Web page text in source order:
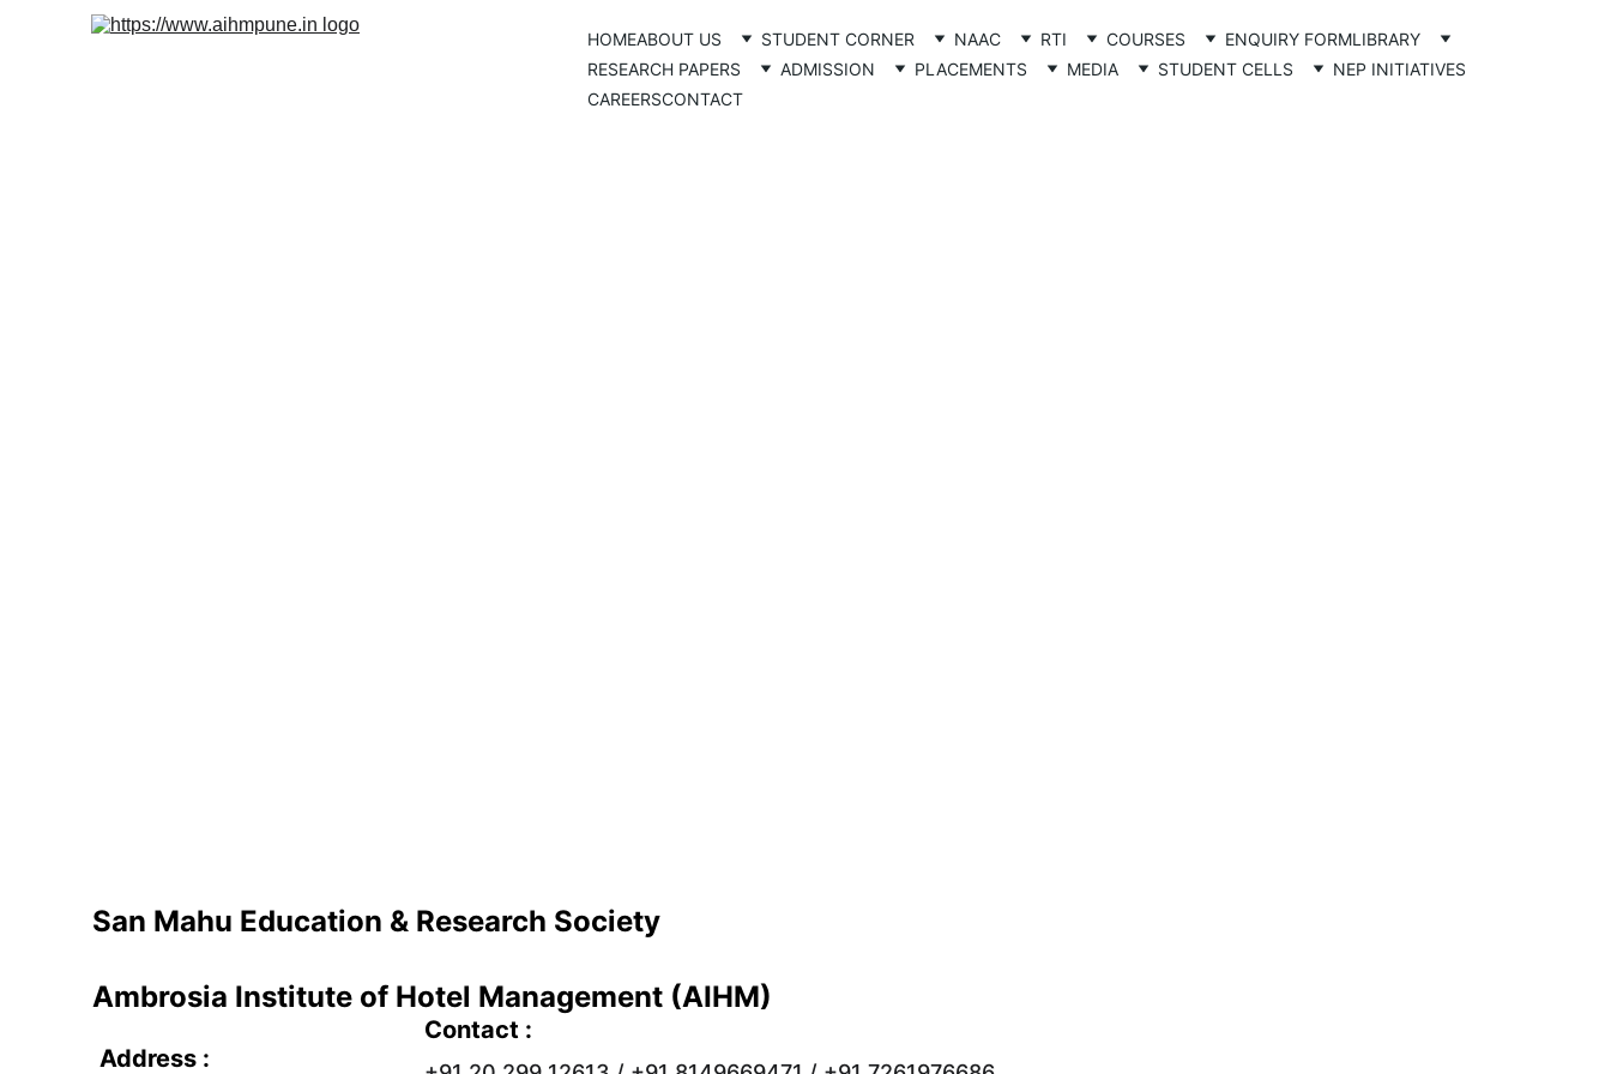
HOMEABOUT US STUDENT CORNER NAAC RTI COURSES ENQUIRY FORMLIBRARY
RESEARCH PAPERS
ADMISSION PLACEMENTS MEDIA STUDENT CELLS
NEP INITIATIVES
CAREERSCONTACT
San Mahu Education & Research Society
Ambrosia Institute of Hotel Management (AIHM)
Address :
Contact :